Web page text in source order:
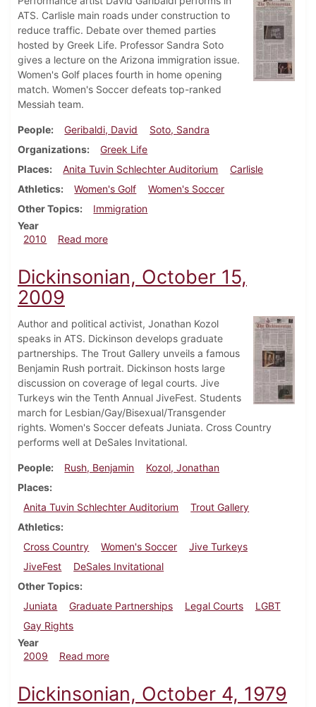
ATS. Carlisle main roads under construction to
reduce traffic. Debate over themed parties
hosted by Greek Life. Professor Sandra Soto
gives a lecture on the Arizona immigration issue.
Women's Golf places fourth in home opening
match. Women's Soccer defeats top-ranked
Messiah team.
People Geribaldi, David
Soto, Sandra
Organizations
Greek Life
Places
Anita Tuvin Schlechter Auditorium
Carlisle
Athletics
Women's Golf
Women's Soccer
Other Topics
Immigration
Year
2010
Read moreabout Dickinsonian, September 30, 2010
Dickinsonian, October 15,
2009
Author and political activist, Jonathan Kozol
speaks in ATS. Dickinson develops graduate
partnerships. The Trout Gallery unveils a famous
Benjamin Rush portrait. Dickinson hosts large
discussion on coverage of legal courts. Jive
Turkeys win the Tenth Annual JiveFest. Students
march for Lesbian/Gay/Bisexual/Transgender
rights. Women's Soccer defeats Juniata. Cross Country
performs well at DeSales Invitational.
People Rush, Benjamin
Kozol, Jonathan
Places
Anita Tuvin Schlechter Auditorium
Trout Gallery
Athletics
Cross Country
Women's Soccer
Jive Turkeys
JiveFest
DeSales Invitational
Other Topics
Juniata
Graduate Partnerships Legal Courts
LGBT
Gay Rights
Year
2009
Read moreabout Dickinsonian, October 15, 2009
Dickinsonian, October 4, 1979